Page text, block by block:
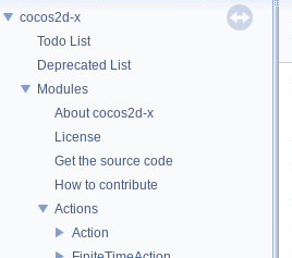
cocos2d-x
Todo List
Deprecated List
Modules
About cocos2d-x
License
Get the source code
How to contribute
Actions
Action